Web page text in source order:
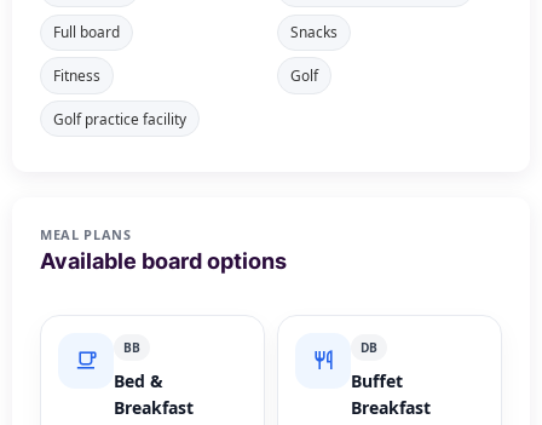
Full board Snacks
Fitness Golf
Golf practice facility
MEAL PLANS
Available board options
BB
Bed &
Breakfast
DB
Buffet
Breakfast